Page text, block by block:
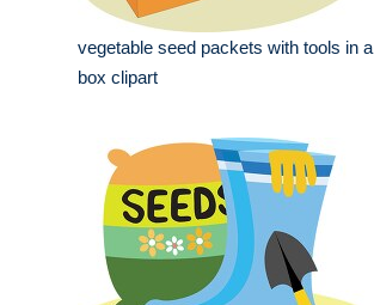
vegetable seed packets with tools in a
box clipart